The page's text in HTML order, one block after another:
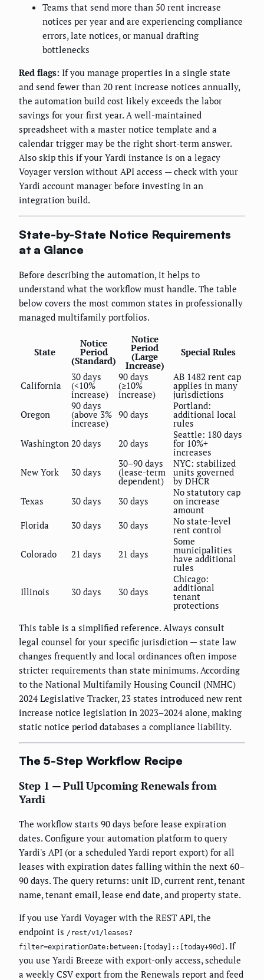
Teams that send more than 50 rent increase
notices per year and are experiencing compliance
errors, late notices, or manual drafting
bottlenecks
Red flags: If you manage properties in a single state
and send fewer than 20 rent increase notices annually,
the automation build cost likely exceeds the labor
savings for your first year. A well-maintained
spreadsheet with a master notice template and a
calendar trigger may be the right short-term answer.
Also skip this if your Yardi instance is on a legacy
Voyager version without API access — check with your
Yardi account manager before investing in an
integration build.
State-by-State Notice Requirements
at a Glance
Before describing the automation, it helps to
understand what the workflow must handle. The table
below covers the most common states in professionally
managed multifamily portfolios.
State
Notice
Period
(Standard)
Notice
Period
(Large
Increase)
Special Rules
California
30 days
(<10%
increase)
90 days
(≥10%
increase)
AB 1482 rent cap
applies in many
jurisdictions
Oregon
90 days
(above 3%
increase)
90 days
Portland:
additional local
rules
Washington 20 days 20 days
Seattle: 180 days
for 10%+
increases
New York
30 days
30–90 days
(lease-term
dependent)
NYC: stabilized
units governed
by DHCR
Texas
30 days 30 days
No statutory cap
on increase
amount
Florida
30 days 30 days No state-level
rent control
Colorado 21 days 21 days
Some
municipalities
have additional
rules
Illinois 30 days 30 days
Chicago:
additional
tenant
protections
This table is a simplified reference. Always consult
legal counsel for your specific jurisdiction — state law
changes frequently and local ordinances often impose
stricter requirements than state minimums. According
to the National Multifamily Housing Council (NMHC)
2024 Legislative Tracker, 23 states introduced new rent
increase notice legislation in 2023–2024 alone, making
static notice period databases a compliance liability.
The 5-Step Workflow Recipe
Step 1 — Pull Upcoming Renewals from
Yardi
The workflow starts 90 days before lease expiration
dates. Configure your automation platform to query
Yardi's API (or a scheduled Yardi report export) for all
leases with expiration dates falling within the next 60–
90 days. The query returns: unit ID, current rent, tenant
name, tenant email, lease end date, and property state.
If you use Yardi Voyager with the REST API, the
endpoint is /rest/v1/leases?
filter=expirationDate:between:[today]::[today+90d] . If
you use Yardi Breeze with export-only access, schedule
a weekly CSV export from the Renewals report and feed